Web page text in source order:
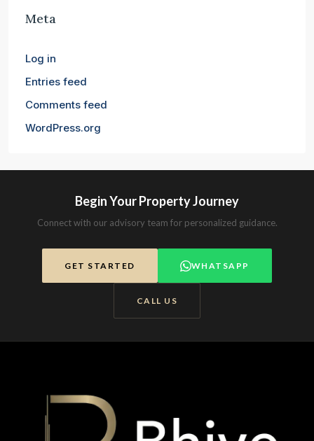
Meta
Log in
Entries feed
Comments feed
WordPress.org
Begin Your Property Journey
Connect with our advisory team for personalized guidance.
GET STARTED WHATSAPP
CALL US